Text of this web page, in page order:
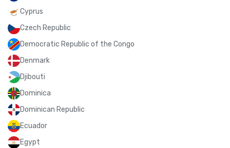
Cyprus
Czech Republic
Democratic Republic of the Congo
Denmark
Djibouti
Dominica
Dominican Republic
Ecuador
Egypt